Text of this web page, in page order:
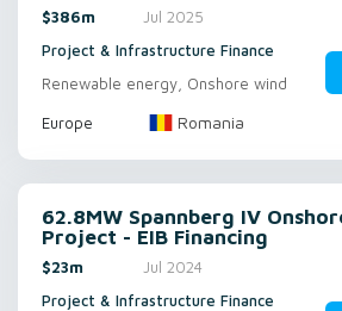
$386m
Jul 2025
Project & Infrastructure Finance
Renewable energy, Onshore wind
Europe Romania
62.8MW Spannberg IV
Project - EIB Financing
$23m
Jul 2024
Project & Infrastructure Finance